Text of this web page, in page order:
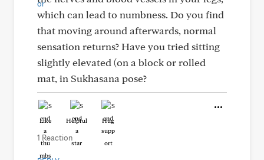
which can lead to numbness. Do you find
that moving around afterwards, normal
sensation returns? Have you tried sitting
slightly elevated (on a block or rolled
mat, in Sukhasana pose?
Like Helpful Hug
1 Reaction